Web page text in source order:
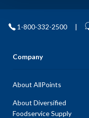
1-800-332-2500 |
Company
About AllPoints
About Diversified
Foodservice Supply